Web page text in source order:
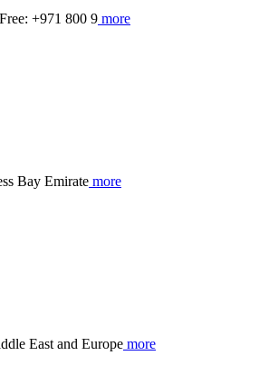
+971 800 9 more
Bay Emirate more
East and Europe more